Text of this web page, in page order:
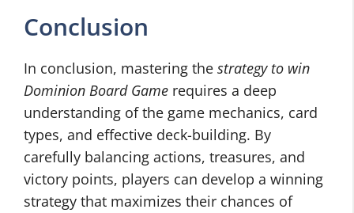
Conclusion
In conclusion, mastering the strategy to win
Dominion Board Game requires a deep
understanding of the game mechanics, card
types, and effective deck-building. By
carefully balancing actions, treasures, and
victory points, players can develop a winning
strategy that maximizes their chances of